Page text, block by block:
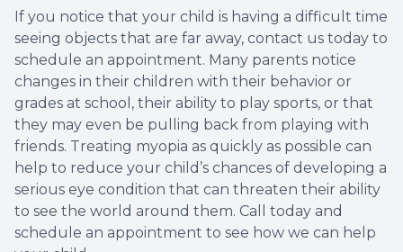
If you notice that your child is having a difficult time
seeing objects that are far away, contact us today to
schedule an appointment. Many parents notice
changes in their children with their behavior or
grades at school, their ability to play sports, or that
they may even be pulling back from playing with
friends. Treating myopia as quickly as possible can
help to reduce your child’s chances of developing a
serious eye condition that can threaten their ability
to see the world around them. Call today and
schedule an appointment to see how we can help